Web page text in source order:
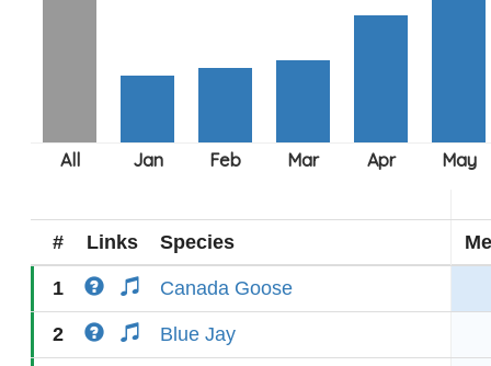
# Links Species
1 Canada Goose
2 Blue Jay